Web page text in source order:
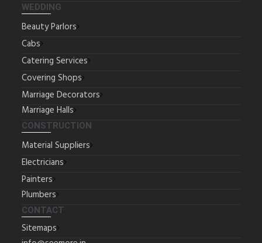
WEDDING
Beauty Parlors
Cabs
Catering Services
Covering Shops
Marriage Decorators
Marriage Halls
CONSTRUCTION
Material Suppliers
Electricians
Painters
Plumbers
CONTACT
Sitemaps